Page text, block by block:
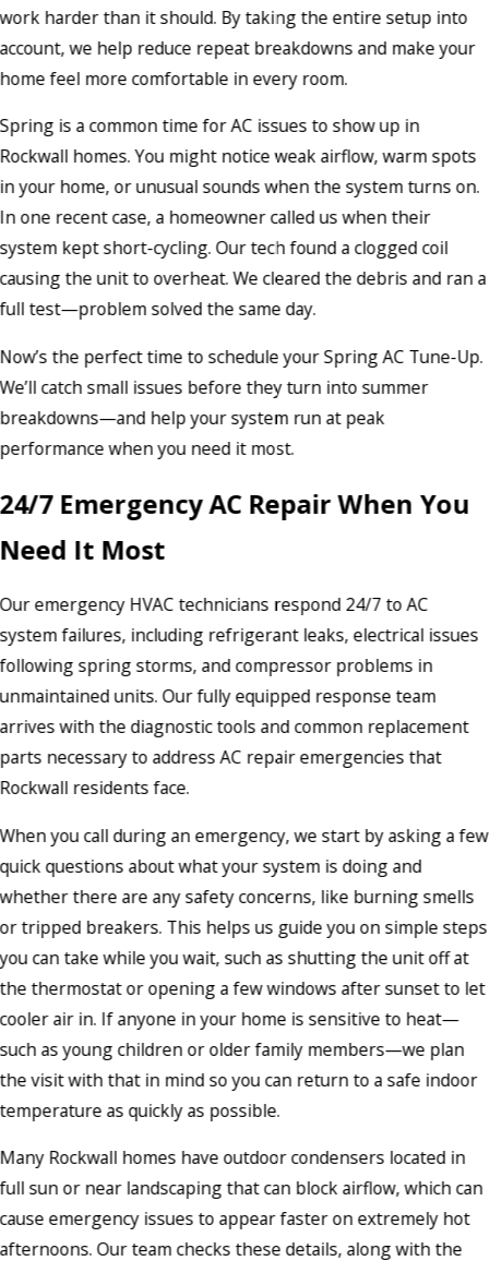
work harder than it should. By taking the entire setup into
account, we help reduce repeat breakdowns and make your
home feel more comfortable in every room.
Spring is a common time for AC issues to show up in
Rockwall homes. You might notice weak airflow, warm spots
in your home, or unusual sounds when the system turns on.
In one recent case, a homeowner called us when their
system kept short-cycling. Our tech found a clogged coil
causing the unit to overheat. We cleared the debris and ran a
full test—problem solved the same day.
Now’s the perfect time to schedule your Spring AC Tune-Up.
We’ll catch small issues before they turn into summer
breakdowns—and help your system run at peak
performance when you need it most.
24/7 Emergency AC Repair When You
Need It Most
Our emergency HVAC technicians respond 24/7 to AC
system failures, including refrigerant leaks, electrical issues
following spring storms, and compressor problems in
unmaintained units. Our fully equipped response team
arrives with the diagnostic tools and common replacement
parts necessary to address AC repair emergencies that
Rockwall residents face.
When you call during an emergency, we start by asking a few
quick questions about what your system is doing and
whether there are any safety concerns, like burning smells
or tripped breakers. This helps us guide you on simple steps
you can take while you wait, such as shutting the unit off at
the thermostat or opening a few windows after sunset to let
cooler air in. If anyone in your home is sensitive to heat—
such as young children or older family members—we plan
the visit with that in mind so you can return to a safe indoor
temperature as quickly as possible.
Many Rockwall homes have outdoor condensers located in
full sun or near landscaping that can block airflow, which can
cause emergency issues to appear faster on extremely hot
afternoons. Our team checks these details, along with the